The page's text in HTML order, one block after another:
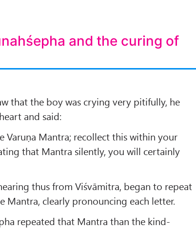
and the curing of
that the boy was crying very pitifully, he
and said:
Varuṇa Mantra; recollect this within your
that Mantra silently, you will certainly
thus from Viśvāmitra, began to repeat
Mantra, clearly pronouncing each letter.
repeated that Mantra than the kind-